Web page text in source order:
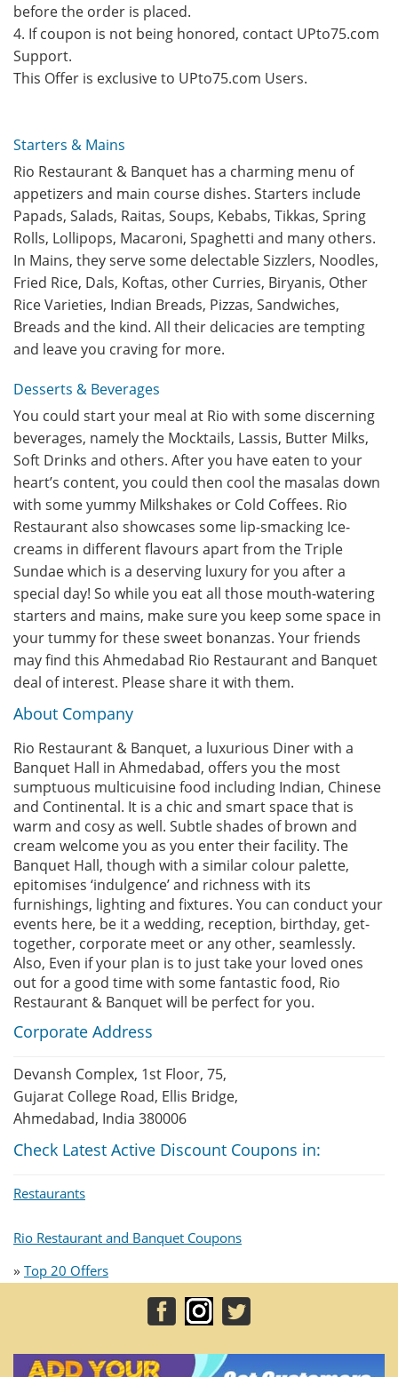
before the order is placed.
4. If coupon is not being honored, contact UPto75.com
Support.
This Offer is exclusive to UPto75.com Users.
Starters & Mains
Rio Restaurant & Banquet has a charming menu of
appetizers and main course dishes. Starters include
Papads, Salads, Raitas, Soups, Kebabs, Tikkas, Spring
Rolls, Lollipops, Macaroni, Spaghetti and many others.
In Mains, they serve some delectable Sizzlers, Noodles,
Fried Rice, Dals, Koftas, other Curries, Biryanis, Other
Rice Varieties, Indian Breads, Pizzas, Sandwiches,
Breads and the kind. All their delicacies are tempting
and leave you craving for more.
Desserts & Beverages
You could start your meal at Rio with some discerning
beverages, namely the Mocktails, Lassis, Butter Milks,
Soft Drinks and others. After you have eaten to your
heart’s content, you could then cool the masalas down
with some yummy Milkshakes or Cold Coffees. Rio
Restaurant also showcases some lip-smacking Ice-
creams in different flavours apart from the Triple
Sundae which is a deserving luxury for you after a
special day! So while you eat all those mouth-watering
starters and mains, make sure you keep some space in
your tummy for these sweet bonanzas. Your friends
may find this Ahmedabad Rio Restaurant and Banquet
deal of interest. Please share it with them.
About Company
Rio Restaurant & Banquet, a luxurious Diner with a
Banquet Hall in Ahmedabad, offers you the most
sumptuous multicuisine food including Indian, Chinese
and Continental. It is a chic and smart space that is
warm and cosy as well. Subtle shades of brown and
cream welcome you as you enter their facility. The
Banquet Hall, though with a similar colour palette,
epitomises ‘indulgence’ and richness with its
furnishings, lighting and fixtures. You can conduct your
events here, be it a wedding, reception, birthday, get-
together, corporate meet or any other, seamlessly.
Also, Even if your plan is to just take your loved ones
out for a good time with some fantastic food, Rio
Restaurant & Banquet will be perfect for you.
Corporate Address
Devansh Complex, 1st Floor, 75,
Gujarat College Road, Ellis Bridge,
Ahmedabad, India 380006
Check Latest Active Discount Coupons in:
Restaurants
Rio Restaurant and Banquet Coupons
» Top 20 Offers